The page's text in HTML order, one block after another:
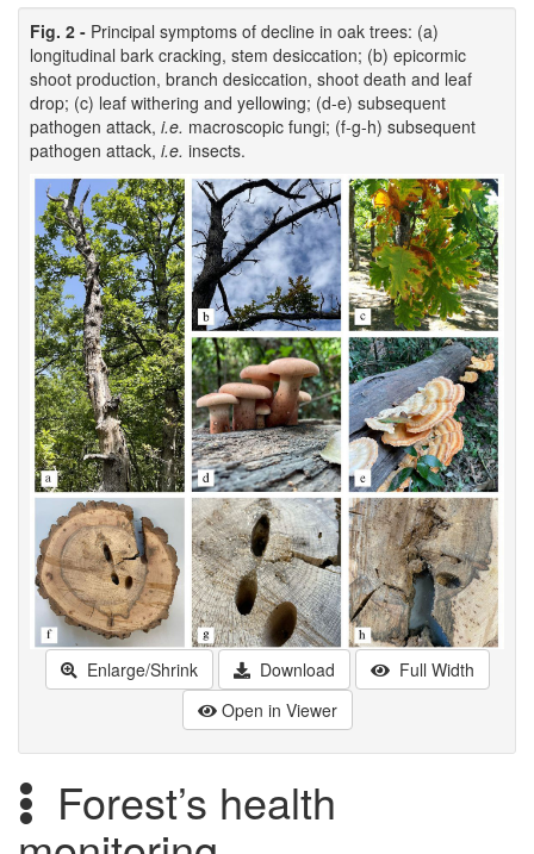
Fig. 2 - Principal symptoms of decline in oak trees: (a)
longitudinal bark cracking, stem desiccation; (b) epicormic
shoot production, branch desiccation, shoot death and leaf
drop; (c) leaf withering and yellowing; (d-e) subsequent
pathogen attack, i.e. macroscopic fungi; (f-g-h) subsequent
pathogen attack, i.e. insects.
Enlarge/Shrink Download
Full Width
Open in Viewer
Forest’s health